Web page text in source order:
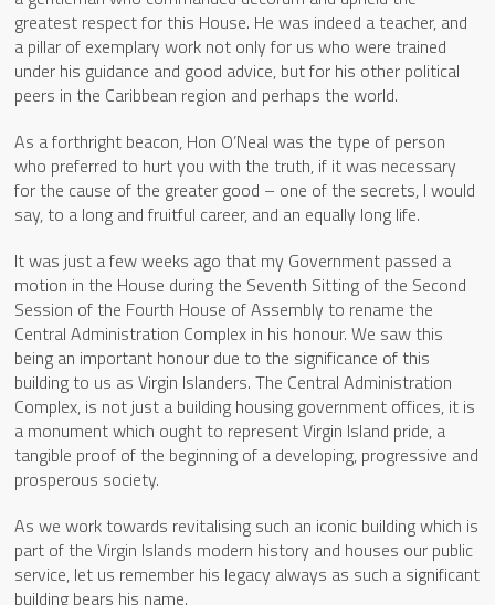
greatest respect for this House. He was indeed a teacher, and
a pillar of exemplary work not only for us who were trained
under his guidance and good advice, but for his other political
peers in the Caribbean region and perhaps the world.
As a forthright beacon, Hon O’Neal was the type of person
who preferred to hurt you with the truth, if it was necessary
for the cause of the greater good – one of the secrets, I would
say, to a long and fruitful career, and an equally long life.
It was just a few weeks ago that my Government passed a
motion in the House during the Seventh Sitting of the Second
Session of the Fourth House of Assembly to rename the
Central Administration Complex in his honour. We saw this
being an important honour due to the significance of this
building to us as Virgin Islanders. The Central Administration
Complex, is not just a building housing government offices, it is
a monument which ought to represent Virgin Island pride, a
tangible proof of the beginning of a developing, progressive and
prosperous society.
As we work towards revitalising such an iconic building which is
part of the Virgin Islands modern history and houses our public
service, let us remember his legacy always as such a significant
building bears his name.